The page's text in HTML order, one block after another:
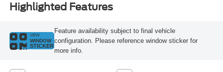
Highlighted Features
VIEW
WINDOW
STICKER
Feature availability subject to final vehicle
configuration. Please reference window sticker for
more info.